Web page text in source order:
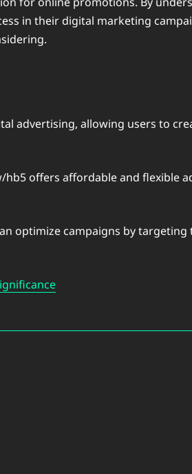
in their digital marketing
advertising, allowing users to
hb5 offers affordable and flexible
optimize campaigns by